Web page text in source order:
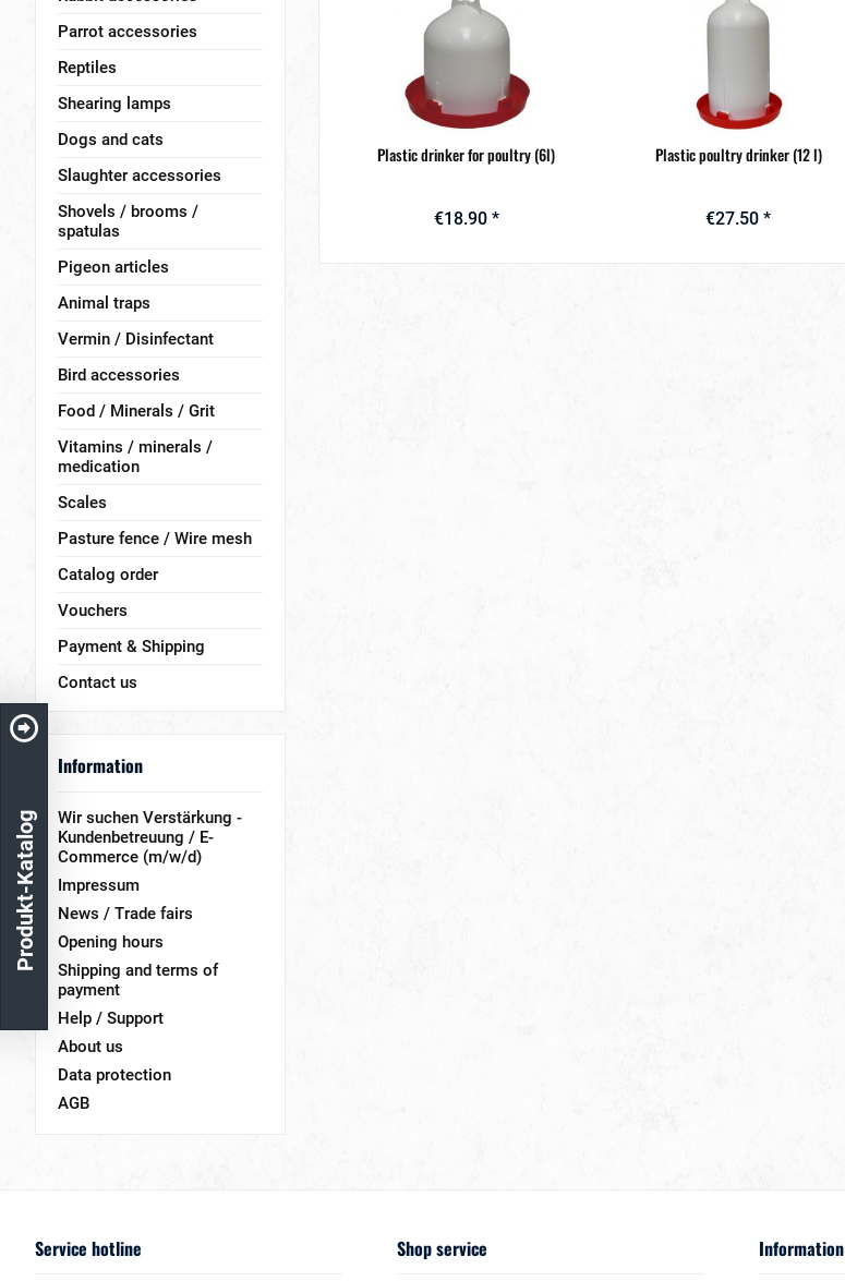
Parrot accessories
Reptiles
Shearing lamps
Dogs and cats
Slaughter accessories
Shovels / brooms /
spatulas
Pigeon articles
Animal traps
Vermin / Disinfectant
Bird accessories
Food / Minerals / Grit
Vitamins / minerals /
medication
Scales
Pasture fence / Wire mesh
Catalog order
Vouchers
Payment & Shipping
Contact us
Information
Wir suchen Verstärkung -
Kundenbetreuung / E-
Commerce (m/w/d)
Impressum
News / Trade fairs
Opening hours
Shipping and terms of
payment
Help / Support
About us
Data protection
AGB
Plastic drinker for poultry (6l)
€18.90 *
Plastic poultry drinker (12 l)
€27.50 *
Service hotline Shop service Information
Produkt-Katalog